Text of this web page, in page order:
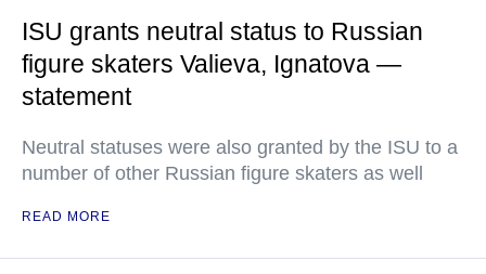
ISU grants neutral status to Russian
figure skaters Valieva, Ignatova —
statement
Neutral statuses were also granted by the ISU to a
number of other Russian figure skaters as well
READ MORE